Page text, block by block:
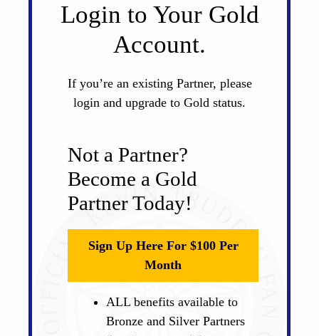
Login to Your Gold
Account.
If you’re an existing Partner, please
login and upgrade to Gold status.
Not a Partner?
Become a Gold
Partner Today!
Sign Up Here For $100 Per
Month
ALL benefits available to
Bronze and Silver Partners